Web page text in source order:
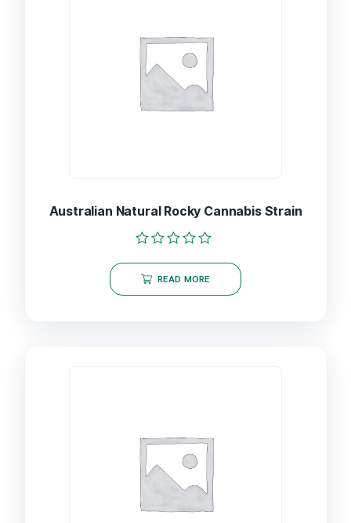
Australian Natural Rocky Cannabis Strain
out
of
READ MORE